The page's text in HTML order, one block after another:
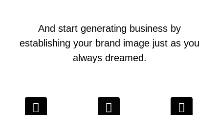
And start generating business by
establishing your brand image just as you
always dreamed.